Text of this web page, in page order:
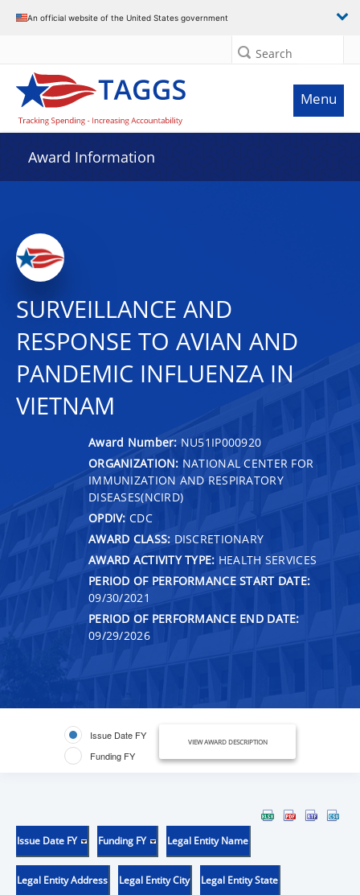
An official website of the United States government
Search
Menu
Award Information
SURVEILLANCE AND
RESPONSE TO AVIAN AND
PANDEMIC INFLUENZA IN
VIETNAM
Award Number: NU51IP000920
ORGANIZATION: NATIONAL CENTER FOR
IMMUNIZATION AND RESPIRATORY
DISEASES(NCIRD)
OPDIV: CDC
AWARD CLASS: DISCRETIONARY
AWARD ACTIVITY TYPE: HEALTH SERVICES
PERIOD OF PERFORMANCE START DATE:
09/30/2021
PERIOD OF PERFORMANCE END DATE:
09/29/2026
Issue Date FY
Funding FY
VIEW AWARD DESCRIPTION
Issue Date FY Funding FY Legal Entity Name
Legal Entity Address Legal Entity City Legal Entity State